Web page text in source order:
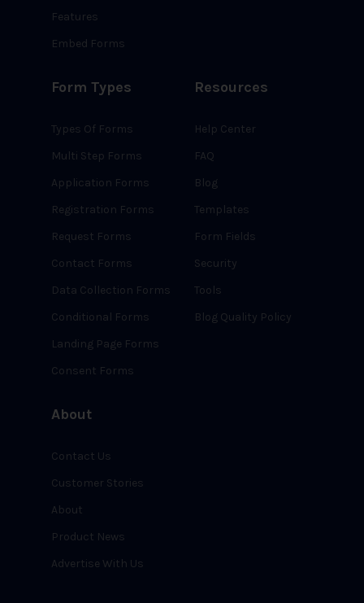
Features
Embed Forms
Form Types
Types Of Forms
Multi Step Forms
Application Forms
Registration Forms
Request Forms
Contact Forms
Data Collection Forms
Conditional Forms
Landing Page Forms
Consent Forms
Resources
Help Center
FAQ
Blog
Templates
Form Fields
Security
Tools
Blog Quality Policy
About
Contact Us
Customer Stories
About
Product News
Advertise With Us